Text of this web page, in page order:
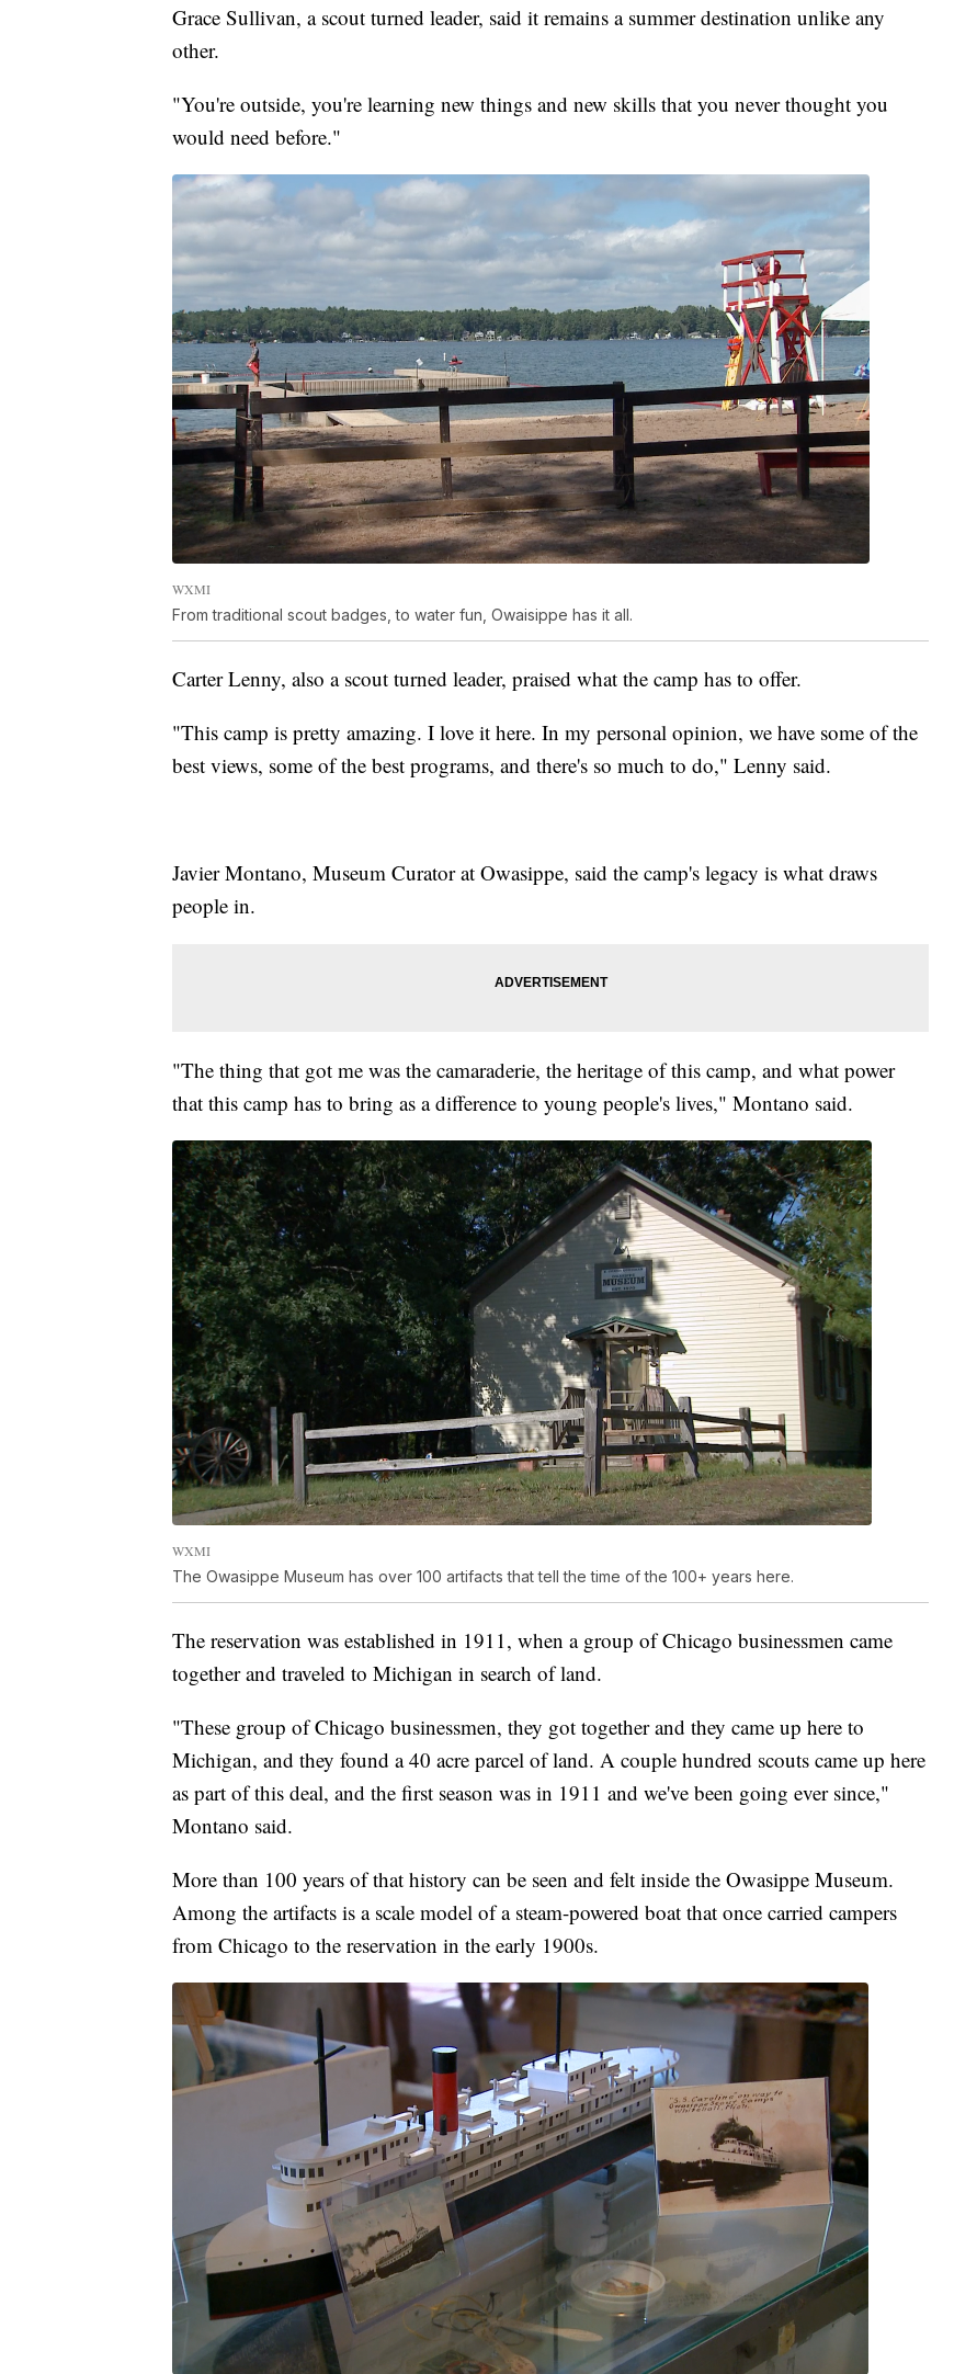
Grace Sullivan, a scout turned leader, said it remains a summer destination unlike any
other.
"You're outside, you're learning new things and new skills that you never thought you
would need before."
WXMI
From traditional scout badges, to water fun, Owaisippe has it all.
Carter Lenny, also a scout turned leader, praised what the camp has to offer.
"This camp is pretty amazing. I love it here. In my personal opinion, we have some of the
best views, some of the best programs, and there's so much to do," Lenny said.
Javier Montano, Museum Curator at Owasippe, said the camp's legacy is what draws
people in.
"The thing that got me was the camaraderie, the heritage of this camp, and what power
that this camp has to bring as a difference to young people's lives," Montano said.
WXMI
The Owasippe Museum has over 100 artifacts that tell the time of the 100+ years here.
The reservation was established in 1911, when a group of Chicago businessmen came
together and traveled to Michigan in search of land.
"These group of Chicago businessmen, they got together and they came up here to
Michigan, and they found a 40 acre parcel of land. A couple hundred scouts came up here
as part of this deal, and the first season was in 1911 and we've been going ever since,"
Montano said.
More than 100 years of that history can be seen and felt inside the Owasippe Museum.
Among the artifacts is a scale model of a steam-powered boat that once carried campers
from Chicago to the reservation in the early 1900s.